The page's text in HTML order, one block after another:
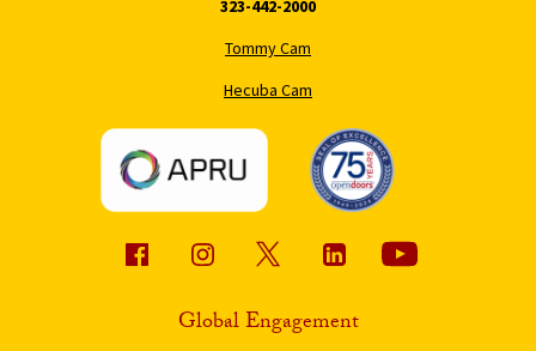
323-442-2000
Tommy Cam
Hecuba Cam
Global Engagement